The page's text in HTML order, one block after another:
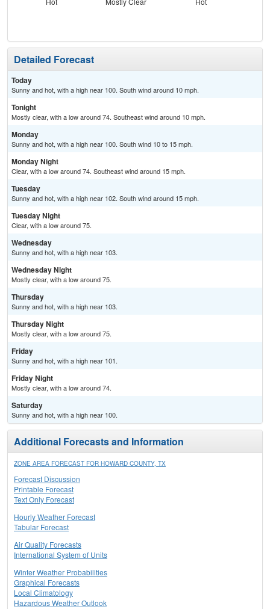
Detailed Forecast
Today
Sunny and hot, with a high near 100. South wind around 10 mph.
Tonight
Mostly clear, with a low around 74. Southeast wind around 10 mph.
Monday
Sunny and hot, with a high near 100. South wind 10 to 15 mph.
Monday Night
Clear, with a low around 74. Southeast wind around 15 mph.
Tuesday
Sunny and hot, with a high near 102. South wind around 15 mph.
Tuesday Night
Clear, with a low around 75.
Wednesday
Sunny and hot, with a high near 103.
Wednesday Night
Mostly clear, with a low around 75.
Thursday
Sunny and hot, with a high near 103.
Thursday Night
Mostly clear, with a low around 75.
Friday
Sunny and hot, with a high near 101.
Friday Night
Mostly clear, with a low around 74.
Saturday
Sunny and hot, with a high near 100.
Additional Forecasts and Information
ZONE AREA FORECAST FOR HOWARD COUNTY, TX
Forecast Discussion
Printable Forecast
Text Only Forecast
Hourly Weather Forecast
Tabular Forecast
Air Quality Forecasts
International System of Units
Winter Weather Probabilities
Graphical Forecasts
Local Climatology
Hazardous Weather Outlook